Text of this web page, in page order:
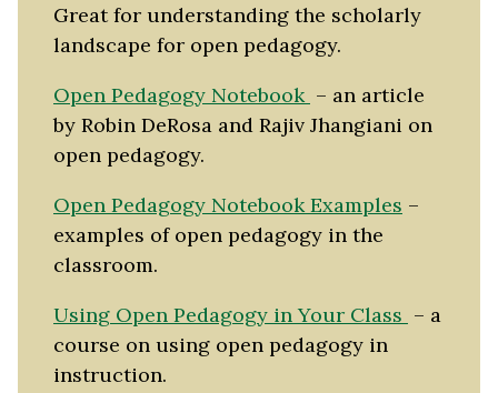
Great for understanding the scholarly
landscape for open pedagogy.
Open Pedagogy Notebook – an article
by Robin DeRosa and Rajiv Jhangiani on
open pedagogy.
Open Pedagogy Notebook Examples –
examples of open pedagogy in the
classroom.
Using Open Pedagogy in Your Class – a
course on using open pedagogy in
instruction.